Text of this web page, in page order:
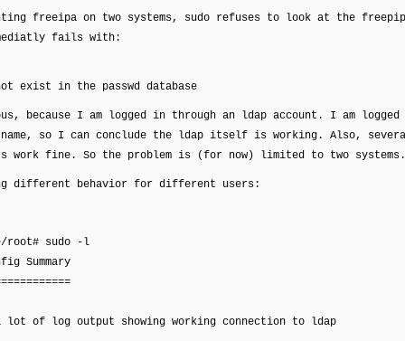
freeipa on two systems, sudo refuses to look at the
fails with:
exist in the passwd database
because I am logged in through an ldap account. I am
name, so I can conclude the ldap itself is working. Also,
work fine. So the problem is (for now) limited to two systems.
different behavior for different users:
root# sudo -l
Summary
lot of log output showing working connection to ldap